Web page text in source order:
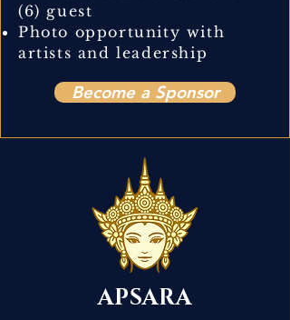
(6) guest
Photo opportunity with
artists and leadership
Become a Sponsor
APSARA